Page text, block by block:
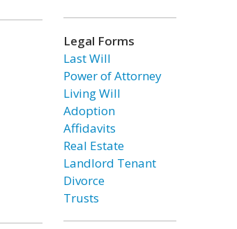
Legal Forms
Last Will
Power of Attorney
Living Will
Adoption
Affidavits
Real Estate
Landlord Tenant
Divorce
Trusts